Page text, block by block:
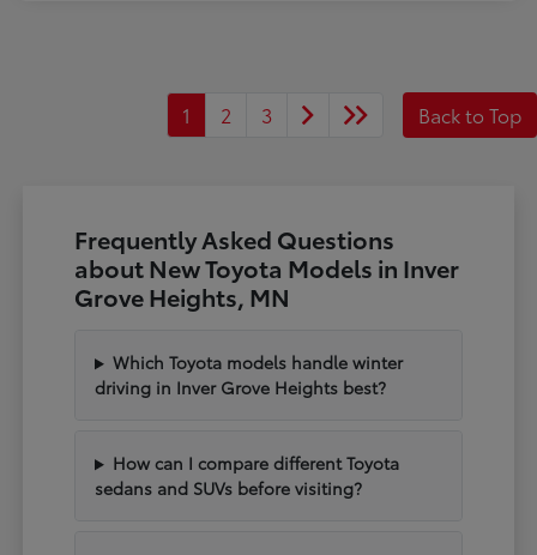
1 2 3 Back to Top
Frequently Asked Questions
about New Toyota Models in Inver
Grove Heights, MN
Which Toyota models handle winter
driving in Inver Grove Heights best?
How can I compare different Toyota
sedans and SUVs before visiting?